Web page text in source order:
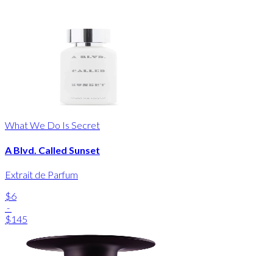
What We Do Is Secret
A Blvd. Called Sunset
Extrait de Parfum
$6
-
$145